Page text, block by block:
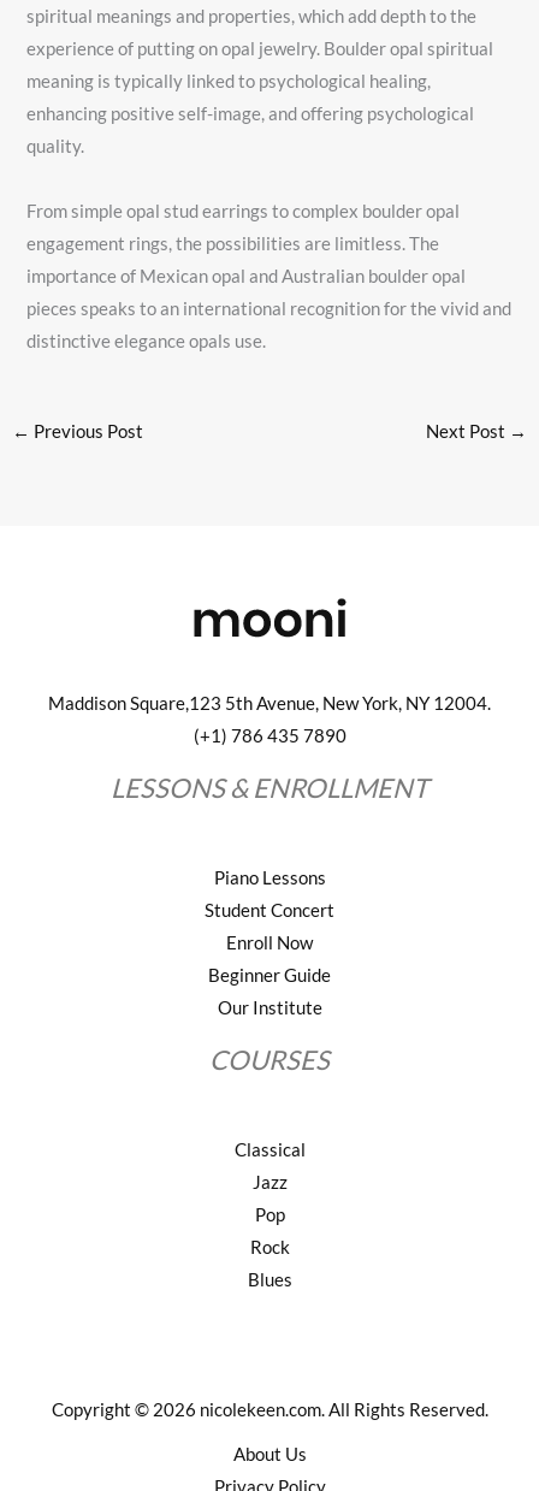
spiritual meanings and properties, which add depth to the
experience of putting on opal jewelry. Boulder opal spiritual
meaning is typically linked to psychological healing,
enhancing positive self-image, and offering psychological
quality.
From simple opal stud earrings to complex boulder opal
engagement rings, the possibilities are limitless. The
importance of Mexican opal and Australian boulder opal
pieces speaks to an international recognition for the vivid and
distinctive elegance opals use.
← Previous Post Next Post →
Maddison Square,123 5th Avenue, New York, NY 12004.
(+1) 786 435 7890
LESSONS & ENROLLMENT
Piano Lessons
Student Concert
Enroll Now
Beginner Guide
Our Institute
COURSES
Classical
Jazz
Pop
Rock
Blues
Copyright © 2026 nicolekeen.com. All Rights Reserved.
About Us
Privacy Policy